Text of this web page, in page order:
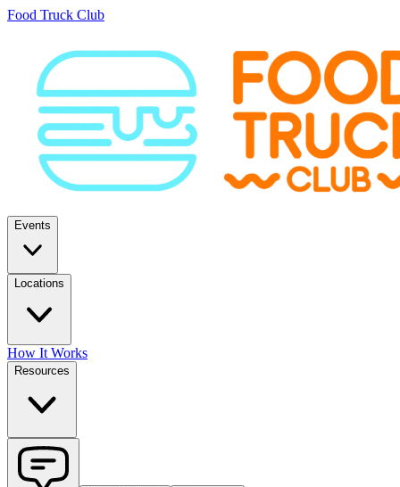
Food Truck Club
Events
Locations
How It Works
Resources